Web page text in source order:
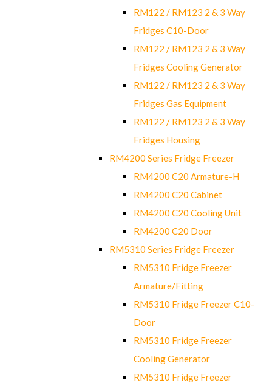
RM122 / RM123 2 & 3 Way
Fridges C10-Door
RM122 / RM123 2 & 3 Way
Fridges Cooling Generator
RM122 / RM123 2 & 3 Way
Fridges Gas Equipment
RM122 / RM123 2 & 3 Way
Fridges Housing
RM4200 Series Fridge Freezer
RM4200 C20 Armature-H
RM4200 C20 Cabinet
RM4200 C20 Cooling Unit
RM4200 C20 Door
RM5310 Series Fridge Freezer
RM5310 Fridge Freezer
Armature/Fitting
RM5310 Fridge Freezer C10-
Door
RM5310 Fridge Freezer
Cooling Generator
RM5310 Fridge Freezer